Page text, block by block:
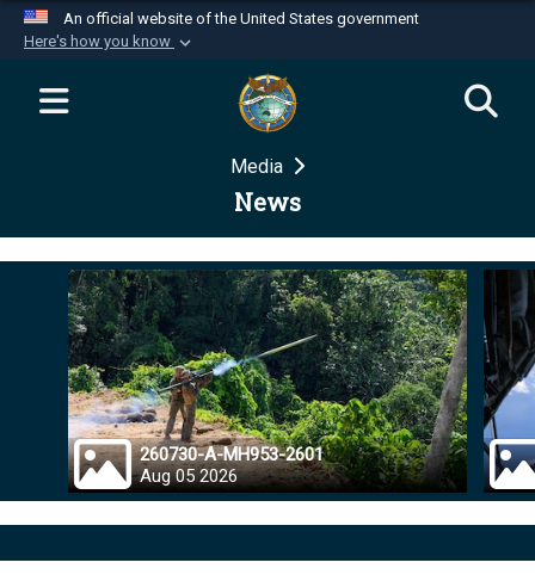
An official website of the United States government
Here's how you know
Official websites use .mil
website belongs to an official U.S.
Department of Defense organization in the United
Secure .mil websites use HTTPS
Alock ( )orhttps://means you’ve safely
connected to the .mil website. Share sensitive
information only on official, secure websites.
Media
News
260730-A-MH953-2601
Aug 05 2026